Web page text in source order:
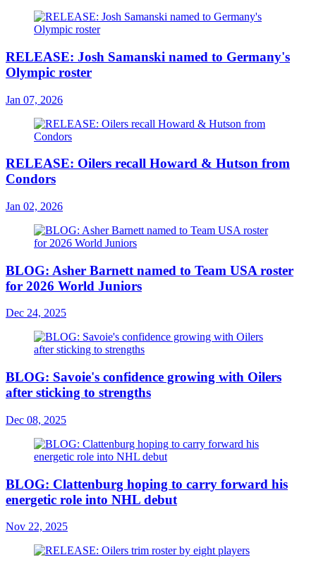
RELEASE: Josh Samanski named to Germany's
Olympic roster
Jan 07, 2026
RELEASE: Oilers recall Howard & Hutson from
Condors
Jan 02, 2026
BLOG: Asher Barnett named to Team USA roster
for 2026 World Juniors
Dec 24, 2025
BLOG: Savoie's confidence growing with Oilers
after sticking to strengths
Dec 08, 2025
BLOG: Clattenburg hoping to carry forward his
energetic role into NHL debut
Nov 22, 2025